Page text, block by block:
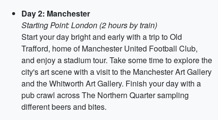
Day 2: Manchester
Starting Point: London (2 hours by train)
Start your day bright and early with a trip to Old
Trafford, home of Manchester United Football Club,
and enjoy a stadium tour. Take some time to explore the
city's art scene with a visit to the Manchester Art Gallery
and the Whitworth Art Gallery. Finish your day with a
pub crawl across The Northern Quarter sampling
different beers and bites.